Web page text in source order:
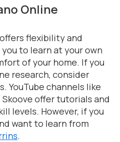
Online
flexibility and
to learn at your own
of your home. If you
research, consider
YouTube channels like
Skoove offer tutorials and
levels. However, if you
want to learn from
.